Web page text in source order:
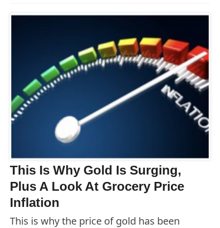
This Is Why Gold Is Surging,
Plus A Look At Grocery Price
Inflation
This is why the price of gold has been